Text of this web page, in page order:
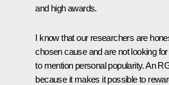
and high awards.
I know that our researchers are
chosen cause and are not looking
to mention personal popularity. An
because it makes it possible to